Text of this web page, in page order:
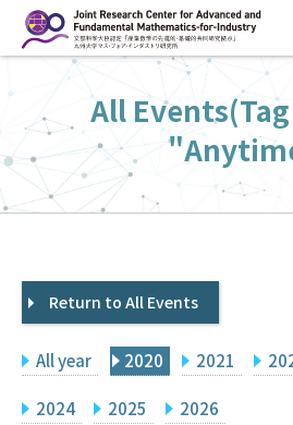
ン
へ
ス
キ
HOME
Overview
Management
FY2026 Call for Proposals
Events
Facilities
Principal Investigator Only
All
Return to All Events
All year 2020 2021
2024 2025 2026